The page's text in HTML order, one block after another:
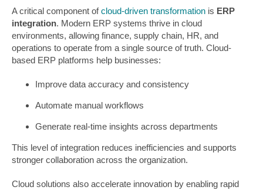
A critical component ofcloud-driven transformation is ERP
integration. Modern ERP systems thrive in cloud
environments, allowing finance, supply chain, HR, and
operations to operate from a single source of truth. Cloud-
based ERP platforms help businesses:
Improve data accuracy and consistency
Automate manual workflows
Generate real-time insights across departments
This level of integration reduces inefficiencies and supports
stronger collaboration across the organization.
Cloud solutions also accelerate innovation by enabling rapid